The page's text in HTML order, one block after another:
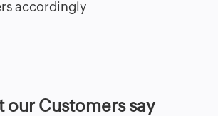
accordingly
our Customers say